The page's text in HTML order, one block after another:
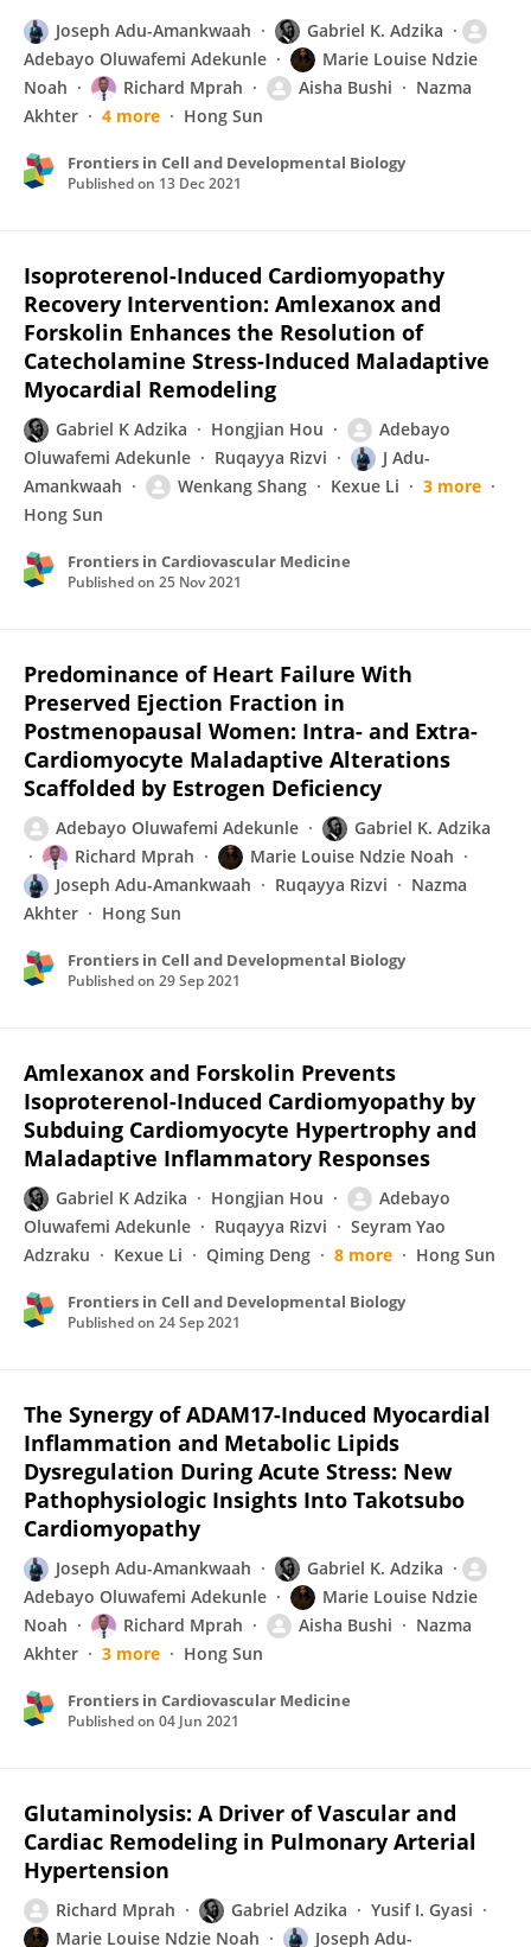
Joseph Adu-Amankwaah
Gabriel K. Adzika
Adebayo Oluwafemi Adekunle
Marie Louise Ndzie
Noah
Richard Mprah Aisha Bushi
Nazma
Akhter
4 more Hong Sun
Frontiers in Cell and Developmental Biology
Published on 13 Dec 2021
Isoproterenol-Induced Cardiomyopathy
Recovery Intervention: Amlexanox and
Forskolin Enhances the Resolution of
Catecholamine Stress-Induced Maladaptive
Myocardial Remodeling
Gabriel K Adzika Hongjian Hou
Adebayo
Oluwafemi Adekunle
Ruqayya Rizvi
J Adu-
Amankwaah
Wenkang Shang Kexue Li
3 more
Hong Sun
Frontiers in Cardiovascular Medicine
Published on 25 Nov 2021
Predominance of Heart Failure With
Preserved Ejection Fraction in
Postmenopausal Women: Intra- and Extra-
Cardiomyocyte Maladaptive Alterations
Scaffolded by Estrogen Deficiency
Adebayo Oluwafemi Adekunle
Gabriel K. Adzika
Richard Mprah
Marie Louise Ndzie Noah
Joseph Adu-Amankwaah
Ruqayya Rizvi
Nazma
Akhter
Hong Sun
Frontiers in Cell and Developmental Biology
Published on 29 Sep 2021
Amlexanox and Forskolin Prevents
Isoproterenol-Induced Cardiomyopathy by
Subduing Cardiomyocyte Hypertrophy and
Maladaptive Inflammatory Responses
Gabriel K Adzika Hongjian Hou
Adebayo
Oluwafemi Adekunle
Ruqayya Rizvi
Seyram Yao
Adzraku
Kexue Li Qiming Deng 8 more Hong Sun
Frontiers in Cell and Developmental Biology
Published on 24 Sep 2021
The Synergy of ADAM17-Induced Myocardial
Inflammation and Metabolic Lipids
Dysregulation During Acute Stress: New
Pathophysiologic Insights Into Takotsubo
Cardiomyopathy
Joseph Adu-Amankwaah
Gabriel K. Adzika
Adebayo Oluwafemi Adekunle
Marie Louise Ndzie
Noah
Richard Mprah Aisha Bushi
Nazma
Akhter
3 more Hong Sun
Frontiers in Cardiovascular Medicine
Published on 04 Jun 2021
Glutaminolysis: A Driver of Vascular and
Cardiac Remodeling in Pulmonary Arterial
Hypertension
Richard Mprah Gabriel Adzika
Yusif I. Gyasi
Marie Louise Ndzie Noah
Joseph Adu-